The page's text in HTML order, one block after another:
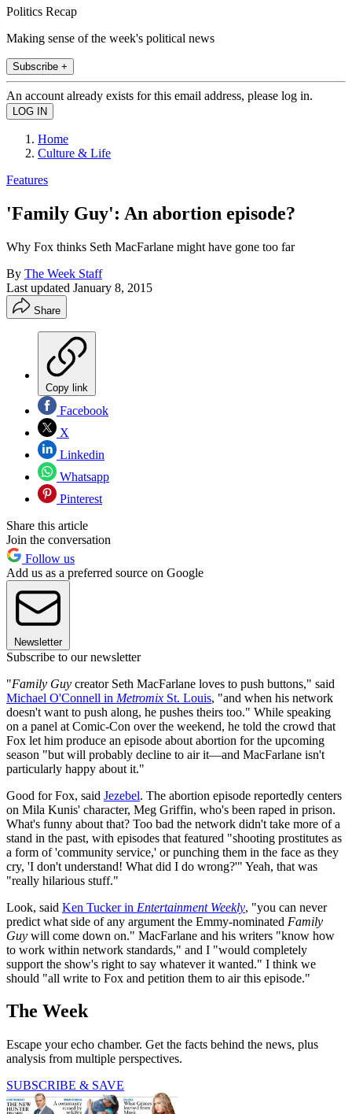
Politics Recap
Making sense of the week's political news
Subscribe +
An account already exists for this email address, please log in.
Home
Culture & Life
Features
'Family Guy': An abortion episode?
Why Fox thinks Seth MacFarlane might have gone too far
By The Week Staff
Last updated January 8, 2015
Share
Copy link
Facebook
X
Linkedin
Whatsapp
Pinterest
Share this article
Join the conversation
Follow us
Add us as a preferred source on Google
Newsletter
Subscribe to our newsletter
"Family Guy creator Seth MacFarlane loves to push buttons," said
Michael O'Connell in Metromix St. Louis, "and when his network
doesn't want to push along, he pushes theirs too." While speaking
on a panel at Comic-Con over the weekend, he told the crowd that
Fox let him produce an episode about abortion for the upcoming
season "but will probably decline to air it—and MacFarlane isn't
particularly happy about it."
Good for Fox, said Jezebel. The abortion episode reportedly centers
on Mila Kunis' character, Meg Griffin, who's been raped in prison.
What's funny about that? Too bad the network didn't take more of a
stand in the past, with episodes that featured "shooting prostitutes as
a form of 'community service,' or punching them in the face as they
cry, 'I don't understand! What did I do wrong?'" Yeah, that was
"really hilarious stuff."
Look, said Ken Tucker in Entertainment Weekly, "you can never
predict what side of any argument the Emmy-nominated Family
Guy will come down on." MacFarlane and his writers "know how
to work within network standards," and I "would completely
support the show's right to say whatever it wanted." I think we
should "all write to Fox and petition them to air this episode."
The Week
Escape your echo chamber. Get the facts behind the news, plus
analysis from multiple perspectives.
SUBSCRIBE & SAVE